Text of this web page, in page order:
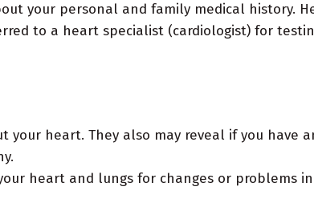
your personal and family medical history.
to a heart specialist (cardiologist) for
your heart. They also may reveal if you have
heart and lungs for changes or problems